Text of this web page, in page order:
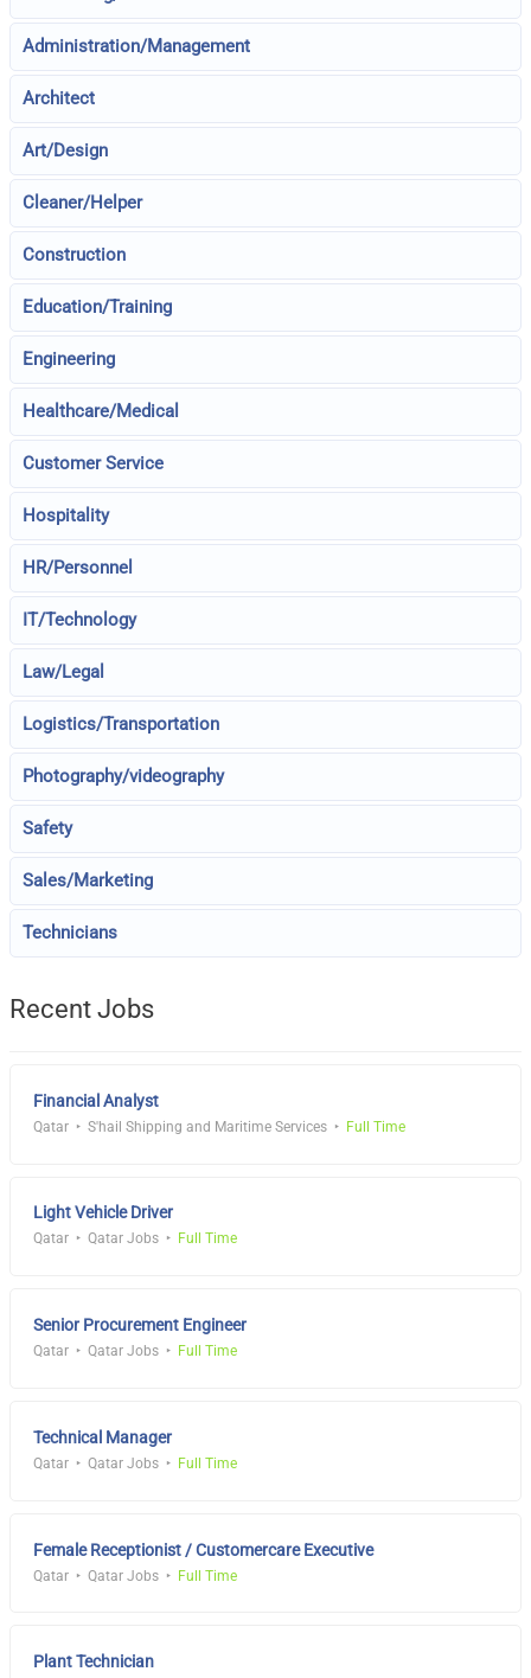
Administration/Management
Architect
Art/Design
Cleaner/Helper
Construction
Education/Training
Engineering
Healthcare/Medical
Customer Service
Hospitality
HR/Personnel
IT/Technology
Law/Legal
Logistics/Transportation
Photography/videography
Safety
Sales/Marketing
Technicians
Recent Jobs
Financial Analyst
Qatar S'hail Shipping and Maritime Services Full Time
Light Vehicle Driver
Qatar Qatar Jobs Full Time
Senior Procurement Engineer
Qatar Qatar Jobs Full Time
Technical Manager
Qatar Qatar Jobs Full Time
Female Receptionist / Customercare Executive
Qatar Qatar Jobs Full Time
Plant Technician